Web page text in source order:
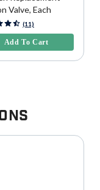
Valve, Each
5 Customer Rating
(11)
Add To Cart